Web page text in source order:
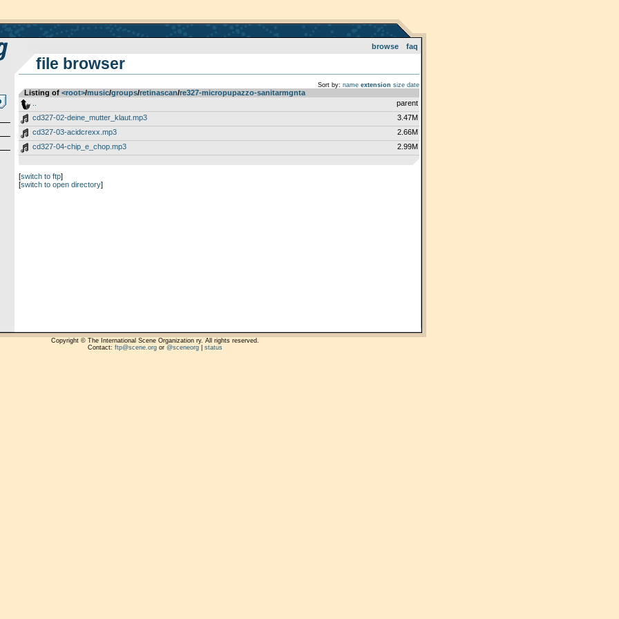
browse faq
file browser
Sort by: name extension size date
Listing of <root>­/­music­/­groups­/­retinascan­/­re327-micropupazzo-sanitarmgnta
parent
cd327-02-deine_mutter_klaut.mp3
3.47M
cd327-03-acidcrexx.mp3
2.66M
cd327-04-chip_e_chop.mp3
2.99M
[switch to ftp]
[switch to open directory]
Copyright © The International Scene Organization ry. All rights reserved.
Contact: ftp@scene.orgor @sceneorg| status